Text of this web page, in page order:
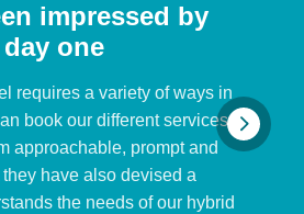
impressed by
one
requires a variety of ways in
book our different services.
approachable, prompt and
have also devised a
the needs of our hybrid